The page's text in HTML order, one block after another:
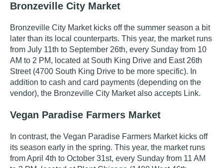
Bronzeville City Market
Bronzeville City Market kicks off the summer season a bit
later than its local counterparts. This year, the market runs
from July 11th to September 26th, every Sunday from 10
AM to 2 PM, located at South King Drive and East 26th
Street (4700 South King Drive to be more specific). In
addition to cash and card payments (depending on the
vendor), the Bronzeville City Market also accepts Link.
Vegan Paradise Farmers Market
In contrast, the Vegan Paradise Farmers Market kicks off
its season early in the spring. This year, the market runs
fromApril 4th to October 31st, every Sunday from 11 AM